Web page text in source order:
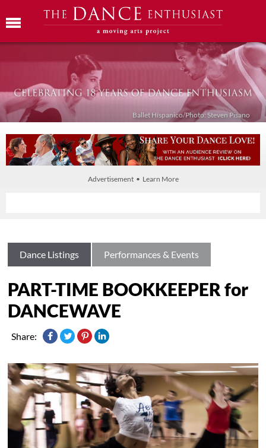
Ballet Híspanico/Photo: Steven Pisano
Advertisement • Learn More
Dance Listings Performances & Events
PART-TIME BOOKKEEPER for
DANCEWAVE
Share: